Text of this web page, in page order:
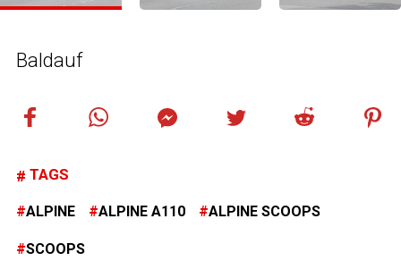
Baldauf
TAGS
ALPINE ALPINE A110 ALPINE SCOOPS
SCOOPS